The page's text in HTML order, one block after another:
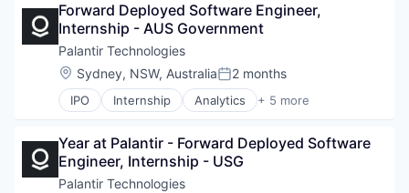
Enterprise Software
National Security
Software
Forward Deployed Software Engineer,
Internship - AUS Government
Palantir Technologies
Location:
Sydney, NSW, AustraliaPosted:
2 months
IPO Internship Analytics + 5 more
Artificial Intelligence (AI)
Enterprise Software
National Security
Software
Year at Palantir - Forward Deployed Software
Engineer, Internship - USG
Palantir Technologies